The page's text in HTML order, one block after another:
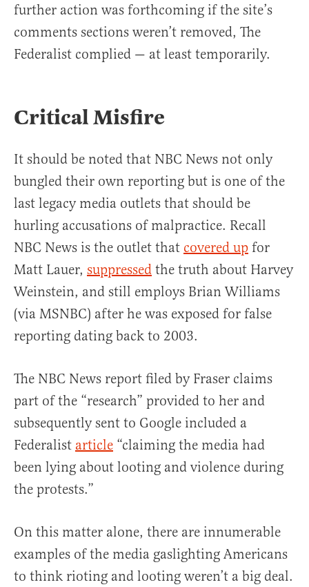
further action was forthcoming if the site’s
comments sections weren’t removed, The
Federalist complied — at least temporarily.
Critical Misfire
It should be noted that NBC News not only
bungled their own reporting but is one of the
last legacy media outlets that should be
hurling accusations of malpractice. Recall
NBC News is the outlet that covered up for
Matt Lauer, suppressed the truth about Harvey
Weinstein, and still employs Brian Williams
(via MSNBC) after he was exposed for false
reporting dating back to 2003.
The NBC News report filed by Fraser claims
part of the “research” provided to her and
subsequently sent to Google included a
Federalist article “claiming the media had
been lying about looting and violence during
the protests.”
On this matter alone, there are innumerable
examples of the media gaslighting Americans
to think rioting and looting weren’t a big deal.